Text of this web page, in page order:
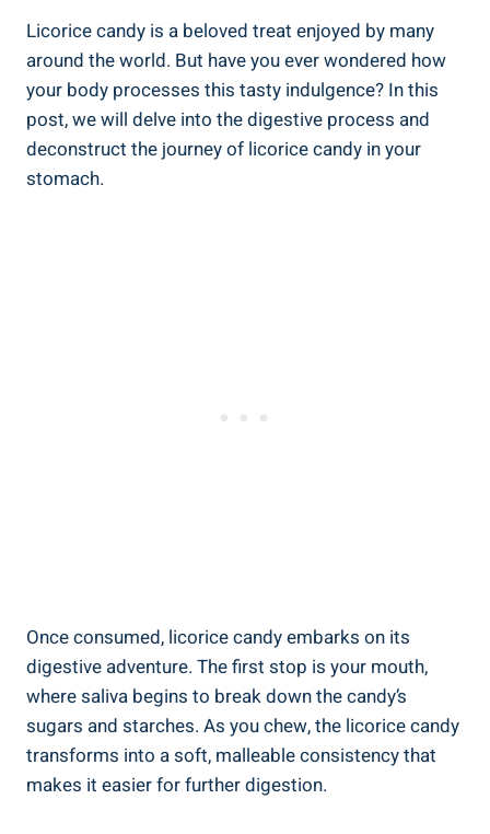
Licorice candy is a beloved treat enjoyed by many
around the world. But have you ever wondered how
your body processes this tasty indulgence? In this
post, we will delve into the digestive process and
deconstruct the journey of licorice candy in your
stomach.
Once consumed, licorice candy embarks on its
digestive adventure. The first stop is your mouth,
where saliva begins to break down the candy’s
sugars and starches. As you chew, the licorice candy
transforms into a soft, malleable consistency that
makes it easier for further digestion.